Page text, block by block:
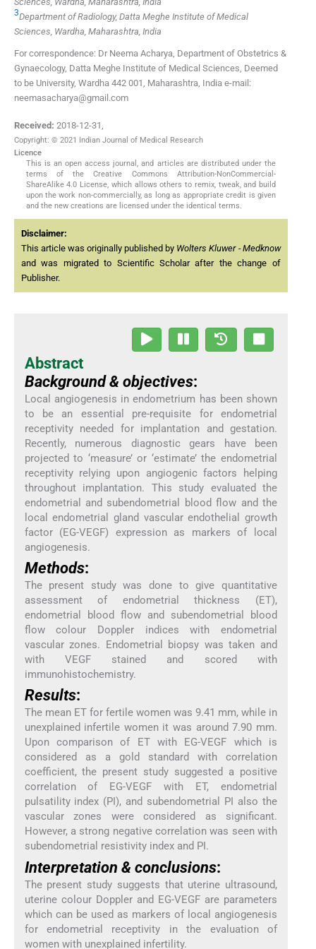
3Department of Radiology, Datta Meghe Institute of Medical
Sciences, Wardha, Maharashtra, India
For correspondence: Dr Neema Acharya, Department of Obstetrics &
Gynaecology, Datta Meghe Institute of Medical Sciences, Deemed
to be University, Wardha 442 001, Maharashtra, India e-mail:
neemasacharya@gmail.com
Received: 2018-12-31,
Copyright: © 2021 Indian Journal of Medical Research
Licence
This is an open access journal, and articles are distributed under the
terms of the Creative Commons Attribution-NonCommercial-
ShareAlike 4.0 License, which allows others to remix, tweak, and build
upon the work non-commercially, as long as appropriate credit is given
and the new creations are licensed under the identical terms.
Disclaimer:
This article was originally published by Wolters Kluwer - Medknow
and was migrated to Scientific Scholar after the change of
Publisher.
Abstract
Background & objectives:
Local angiogenesis in endometrium has been shown
to be an essential pre-requisite for endometrial
receptivity needed for implantation and gestation.
Recently, numerous diagnostic gears have been
projected to ‘measure’ or ‘estimate’ the endometrial
receptivity relying upon angiogenic factors helping
throughout implantation. This study evaluated the
endometrial and subendometrial blood flow and the
local endometrial gland vascular endothelial growth
factor (EG-VEGF) expression as markers of local
angiogenesis.
Methods:
The present study was done to give quantitative
assessment of endometrial thickness (ET),
endometrial blood flow and subendometrial blood
flow colour Doppler indices with endometrial
vascular zones. Endometrial biopsy was taken and
with VEGF stained and scored with
immunohistochemistry.
Results:
The mean ET for fertile women was 9.41 mm, while in
unexplained infertile women it was around 7.90 mm.
Upon comparison of ET with EG-VEGF which is
considered as a gold standard with correlation
coefficient, the present study suggested a positive
correlation of EG-VEGF with ET, endometrial
pulsatility index (PI), and subendometrial PI also the
vascular zones were considered as significant.
However, a strong negative correlation was seen with
subendometrial resistivity index and PI.
Interpretation & conclusions:
The present study suggests that uterine ultrasound,
uterine colour Doppler and EG-VEGF are parameters
which can be used as markers of local angiogenesis
for endometrial receptivity in the evaluation of
women with unexplained infertility.